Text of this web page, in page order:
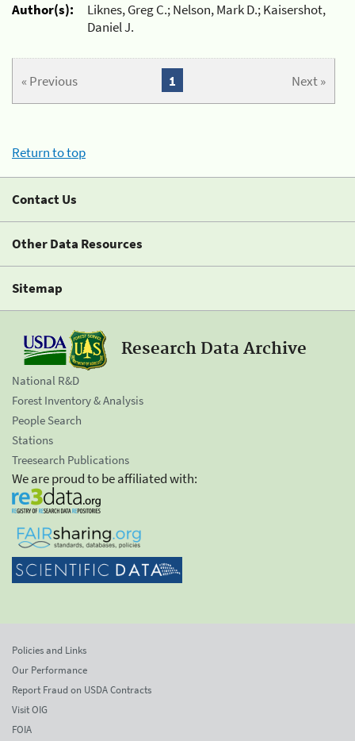
Author(s):
Liknes, Greg C.; Nelson, Mark D.; Kaisershot,
Daniel J.
« Previous Next »
1
Return to top
Contact Us
Other Data Resources
Sitemap
Research Data Archive
National R&D
Forest Inventory & Analysis
People Search
Stations
Treesearch Publications
We are proud to be affiliated with:
Policies and Links
Our Performance
Report Fraud on USDA Contracts
Visit OIG
FOIA